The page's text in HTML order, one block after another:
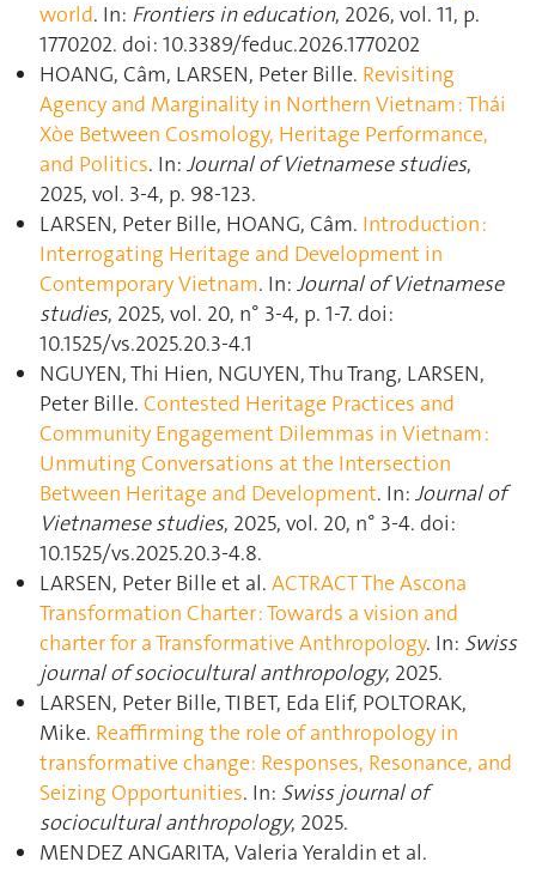
world. In: Frontiers in education, 2026, vol. 11, p.
1770202. doi: 10.3389/feduc.2026.1770202
HOANG, Câm, LARSEN, Peter Bille. Revisiting
Agency and Marginality in Northern Vietnam : Thái
Xòe Between Cosmology, Heritage Performance,
and Politics. In: Journal of Vietnamese studies,
2025, vol. 3-4, p. 98‑123.
LARSEN, Peter Bille, HOANG, Câm. Introduction :
Interrogating Heritage and Development in
Contemporary Vietnam. In: Journal of Vietnamese
studies, 2025, vol. 20, n° 3-4, p. 1‑7. doi:
10.1525/vs.2025.20.3-4.1
NGUYEN, Thi Hien, NGUYEN, Thu Trang, LARSEN,
Peter Bille. Contested Heritage Practices and
Community Engagement Dilemmas in Vietnam :
Unmuting Conversations at the Intersection
Between Heritage and Development. In: Journal of
Vietnamese studies, 2025, vol. 20, n° 3-4. doi:
10.1525/vs.2025.20.3-4.8.
LARSEN, Peter Bille et al. ACTRACT The Ascona
Transformation Charter : Towards a vision and
charter for a Transformative Anthropology. In: Swiss
journal of sociocultural anthropology, 2025.
LARSEN, Peter Bille, TIBET, Eda Elif, POLTORAK,
Mike. Reaffirming the role of anthropology in
transformative change: Responses, Resonance, and
Seizing Opportunities. In: Swiss journal of
sociocultural anthropology, 2025.
MENDEZ ANGARITA, Valeria Yeraldin et al.